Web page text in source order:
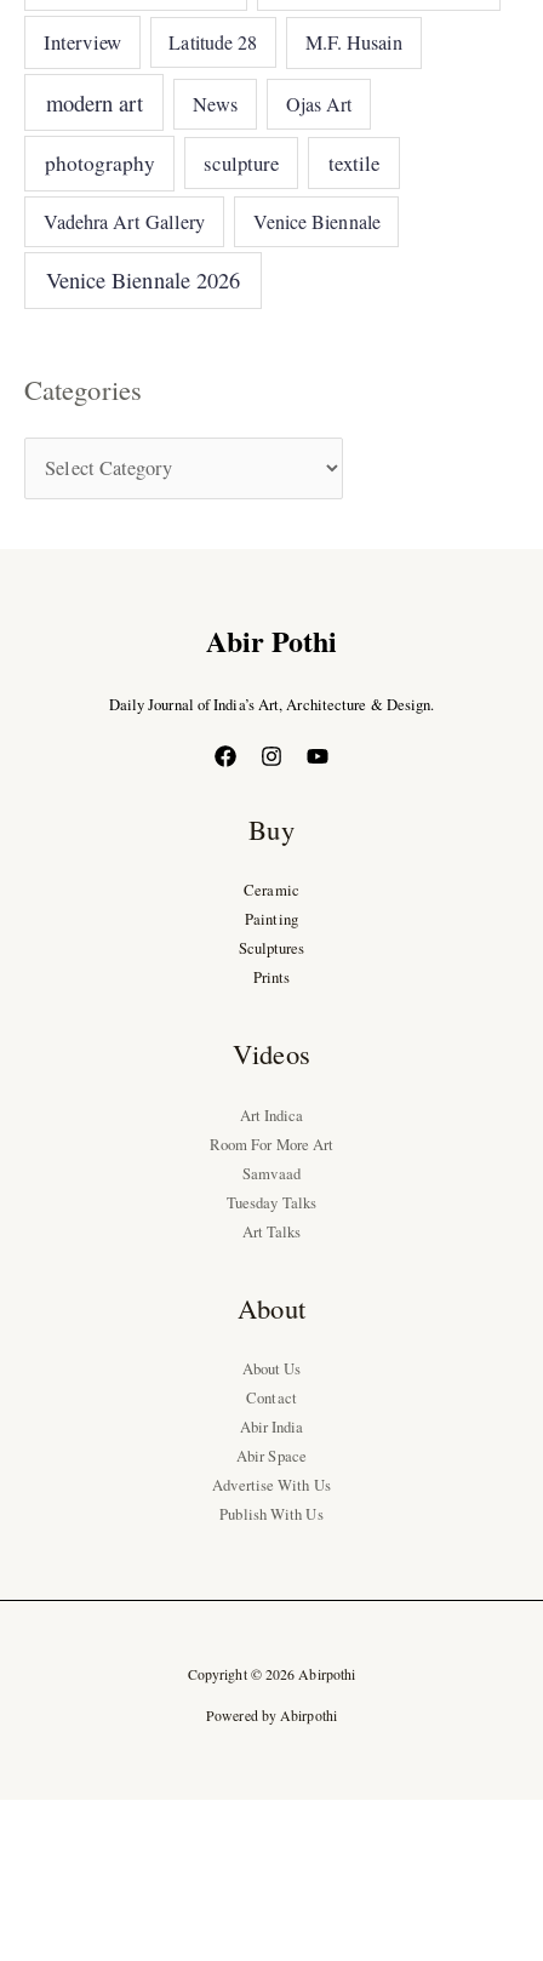
Interview Latitude 28 M.F. Husain
modern art News Ojas Art
photography sculpture textile
Vadehra Art Gallery Venice Biennale
Venice Biennale 2026
Categories
Abir Pothi
Daily Journal of India’s Art, Architecture & Design.
Buy
Ceramic
Painting
Sculptures
Prints
Videos
Art Indica
Room For More Art
Samvaad
Tuesday Talks
Art Talks
About
About Us
Contact
Abir India
Abir Space
Advertise With Us
Publish With Us
Copyright © 2026 Abirpothi
Powered by Abirpothi